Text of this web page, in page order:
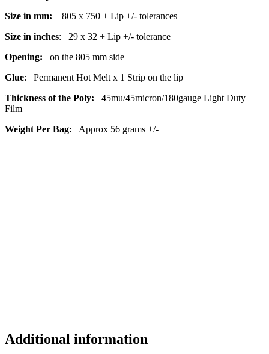
Size in mm:
805 x 750 + Lip +/- tolerances
Size in inches: 29 x 32 + Lip +/- tolerance
Opening: on the 805 mm side
Glue: Permanent Hot Melt x 1 Strip on the lip
Thickness of the Poly:
45mu/45micron/180gauge Light Duty
Film
Weight Per Bag: Approx 56 grams +/-
Additional information